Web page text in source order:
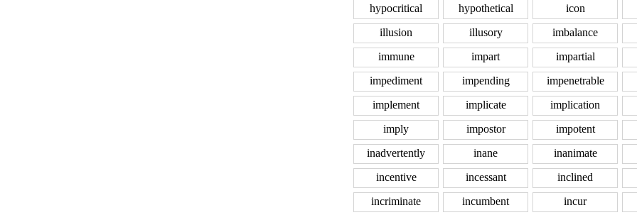
hypocritical
hypothetical icon
illusion
illusory imbalance
immune
impart impartial
impediment
impending impenetrable
implement
implicate implication
imply
impostor impotent
inadvertently
inane inanimate
incentive
incessant inclined
incriminate
incumbent incur